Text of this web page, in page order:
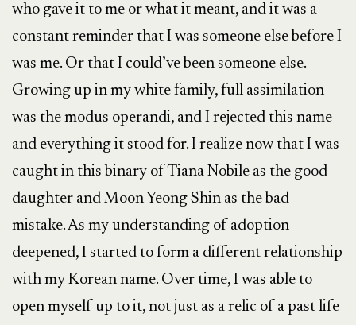
who gave it to me or what it meant, and it was a
constant reminder that I was someone else before I
was me. Or that I could’ve been someone else.
Growing up in my white family, full assimilation
was the modus operandi, and I rejected this name
and everything it stood for. I realize now that I was
caught in this binary of Tiana Nobile as the good
daughter and Moon Yeong Shin as the bad
mistake. As my understanding of adoption
deepened, I started to form a different relationship
with my Korean name. Over time, I was able to
open myself up to it, not just as a relic of a past life